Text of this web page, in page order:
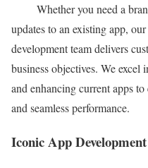
Whether you need a
updates to an existing app,
development team delivers
business objectives. We
and enhancing current apps
and seamless performance.
Iconic App Development